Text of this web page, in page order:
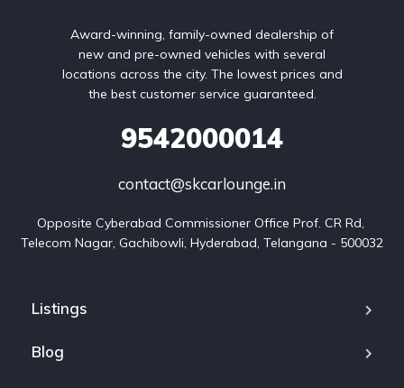
Award-winning, family-owned dealership of
new and pre-owned vehicles with several
locations across the city. The lowest prices and
the best customer service guaranteed.
9542000014
contact@skcarlounge.in
Opposite Cyberabad Commissioner Office Prof. CR Rd,
Telecom Nagar, Gachibowli, Hyderabad, Telangana - 500032
Listings
Blog